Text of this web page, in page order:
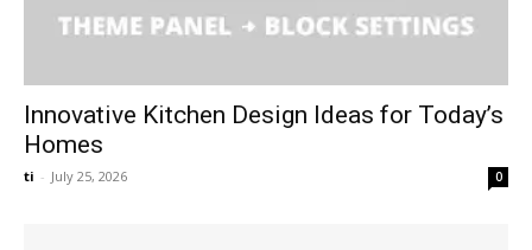
Innovative Kitchen Design Ideas for Today’s
Homes
ti - July 25, 2026 0